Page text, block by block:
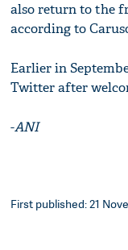
also return to the
according to
Earlier in
Twitter after
-ANI
First published: 21